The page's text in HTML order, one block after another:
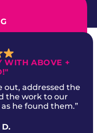
WITH ABOVE +
out, addressed the
the work to our
he found them.”